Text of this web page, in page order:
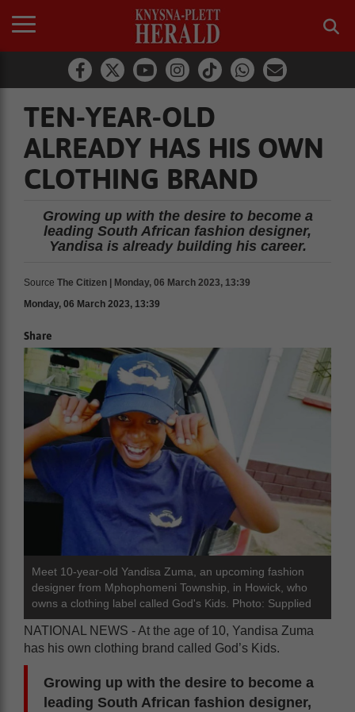
TEN-YEAR-OLD
ALREADY HAS HIS OWN
CLOTHING BRAND
Growing up with the desire to become a
leading South African fashion designer,
Yandisa is already building his career.
Source The Citizen | Monday, 06 March 2023, 13:39
Monday, 06 March 2023, 13:39
Share
Meet 10-year-old Yandisa Zuma, an upcoming fashion
designer from Mphophomeni Township, in Howick, who
owns a clothing label called God's Kids. Photo: Supplied
NATIONAL NEWS - At the age of 10, Yandisa Zuma
has his own clothing brand called God’s Kids.
Growing up with the desire to become a
leading South African fashion designer,